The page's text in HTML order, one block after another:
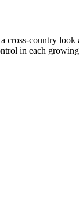
cross-country look
in each